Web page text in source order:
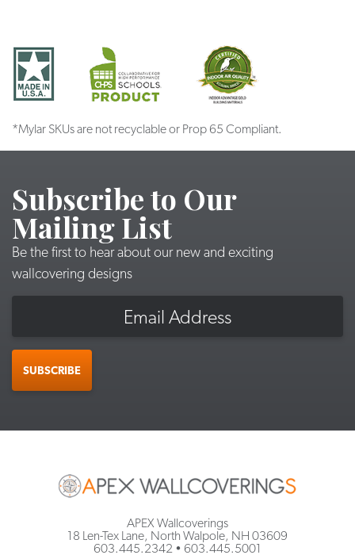
*Mylar SKUs are not recyclable or Prop 65 Compliant.
Subscribe to Our
Mailing List
Be the first to hear about our new and exciting
wallcovering designs
SUBSCRIBE
APEX Wallcoverings
18 Len-Tex Lane, North Walpole, NH 03609
603.445.2342 • 603.445.5001